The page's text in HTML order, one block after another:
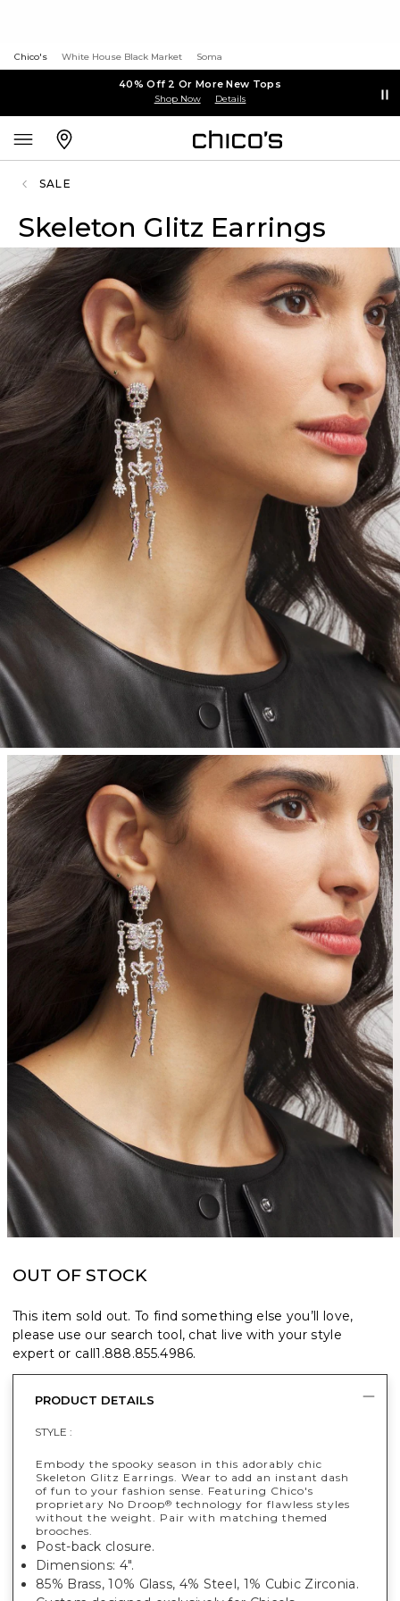
Chico's White House Black Market Soma
40% Off 2 Or More New Tops
Shop Now Details
SALE
Skeleton Glitz Earrings
OUT OF STOCK
This item sold out. To find something else you’ll love,
please use our search tool, chat live with your style
expert or call1.888.855.4986.
PRODUCT DETAILS
STYLE :
Embody the spooky season in this adorably chic
Skeleton Glitz Earrings. Wear to add an instant dash
of fun to your fashion sense. Featuring Chico's
proprietary No Droop® technology for flawless styles
without the weight. Pair with matching themed
brooches.
Post-back closure.
Dimensions: 4".
85% Brass, 10% Glass, 4% Steel, 1% Cubic Zirconia.